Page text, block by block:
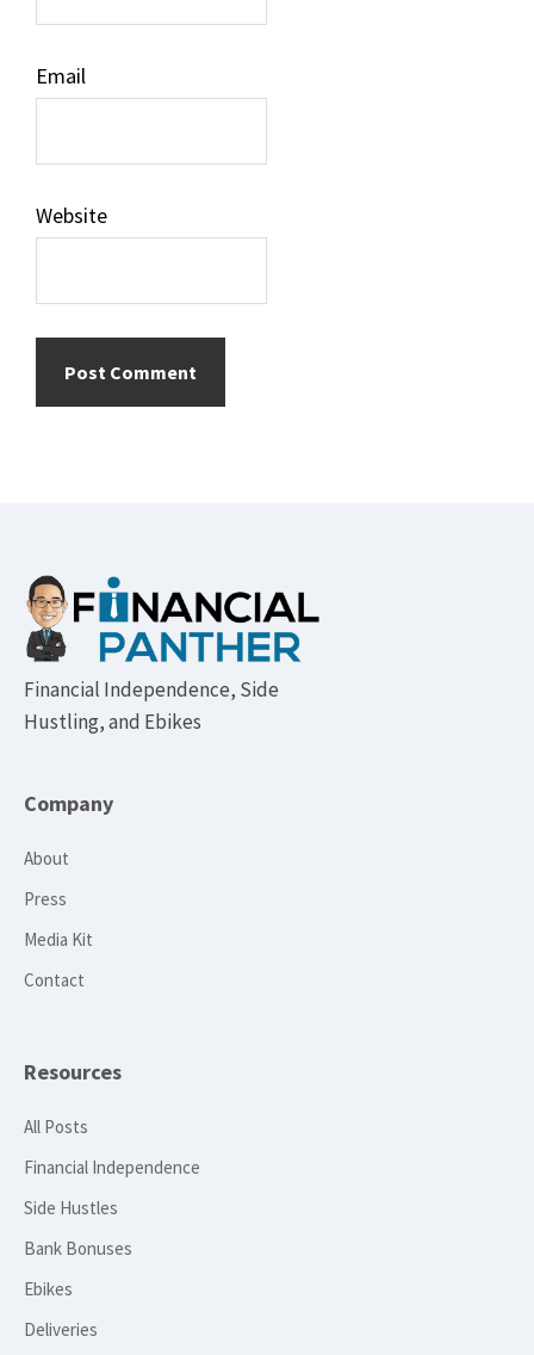
Email
Website
Footer
Financial Independence, Side
Hustling, and Ebikes
Company
About
Press
Media Kit
Contact
Resources
All Posts
Financial Independence
Side Hustles
Bank Bonuses
Ebikes
Deliveries